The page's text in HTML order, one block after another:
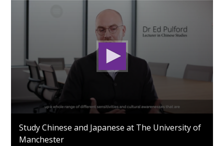
0
seconds
Study Chinese and Japanese at The University of
Manchester